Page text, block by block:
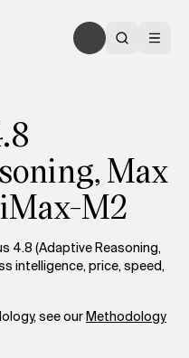
Max
M2
4.8 (Adaptive Reasoning,
intelligence, price, speed,
see ourMethodology